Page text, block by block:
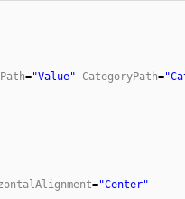
="Value" CategoryPath=
="Center"